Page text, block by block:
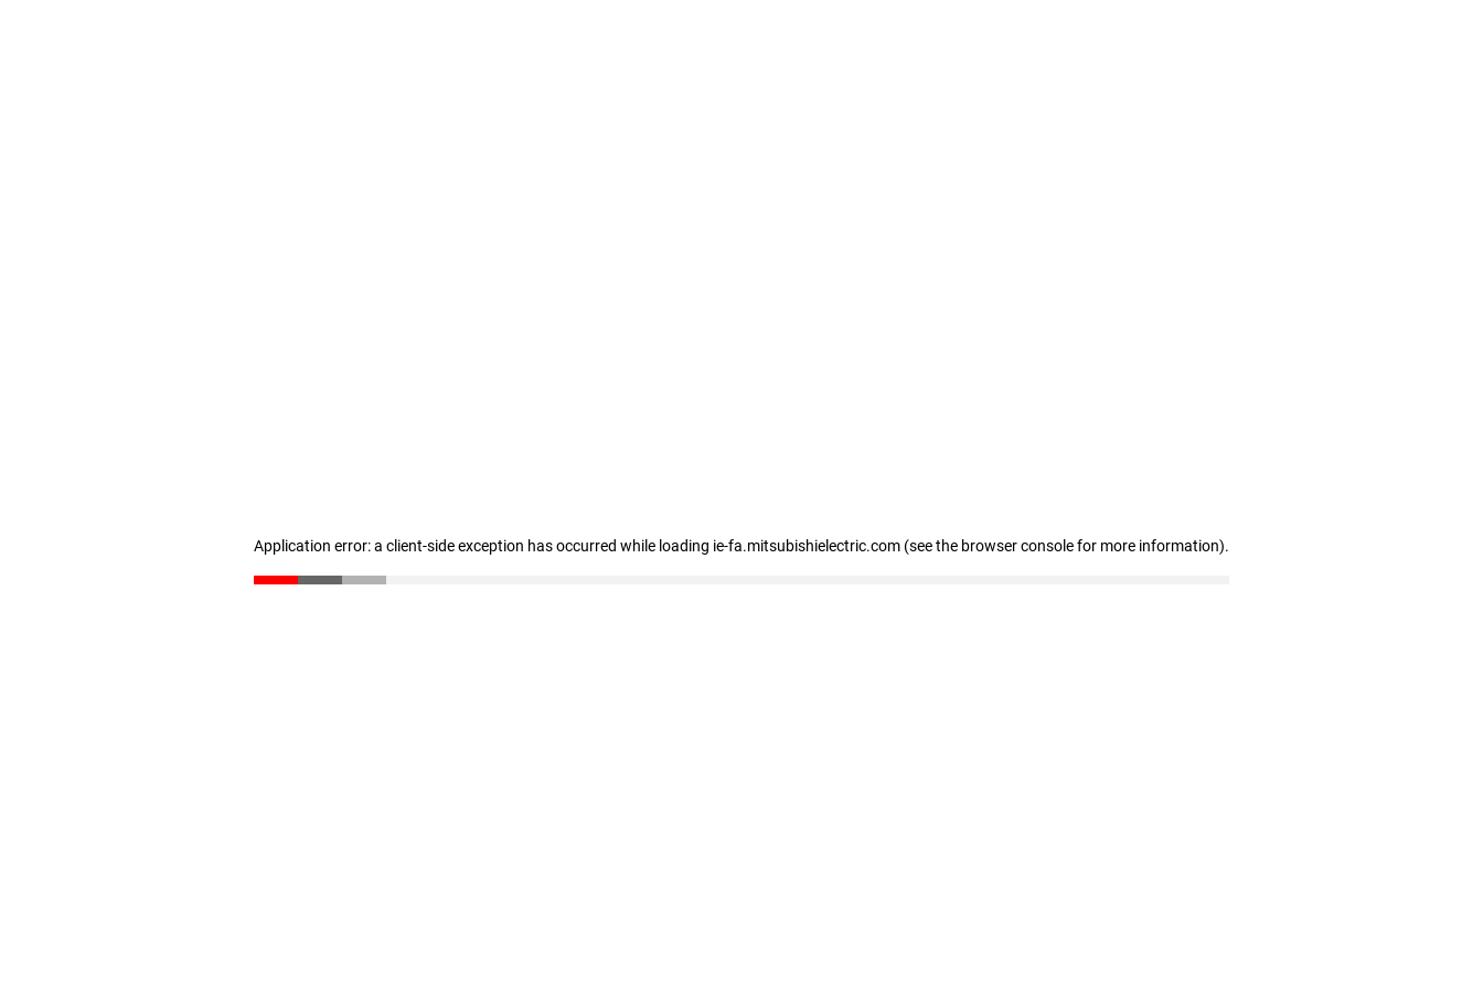
Application error: a client-side exception has occurred while loading ie-fa.mitsubishielectric.com (see the browser console for more information).